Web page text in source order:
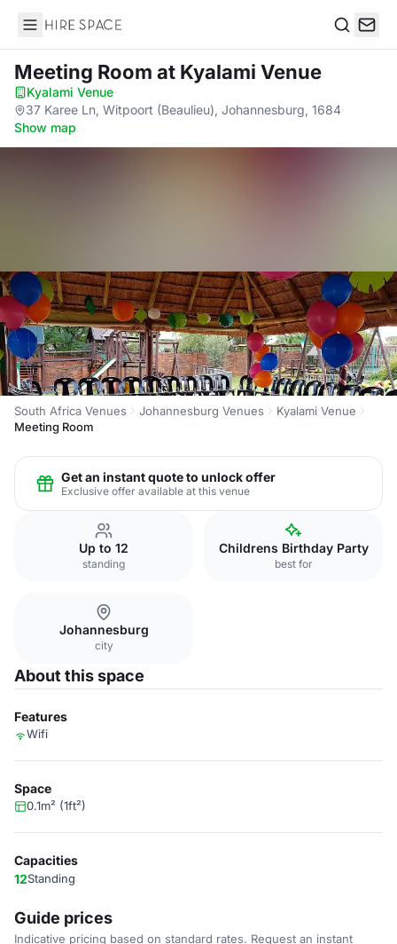
Hire Space
Meeting Room at Kyalami Venue
Kyalami Venue·
37 Karee Ln, Witpoort (Beaulieu), Johannesburg, 1684·
Show map
South Africa Venues Johannesburg Venues
Kyalami Venue
Meeting Room
Get an instant quote to unlock offer
Exclusive offer available at this venue
Up to 12
standing
Childrens Birthday Party
best for
Johannesburg
city
About this space
Features
Wifi
Space
0.1m² (1ft²)
Capacities
12Standing
Guide prices
Indicative pricing based on standard rates. Request an instant